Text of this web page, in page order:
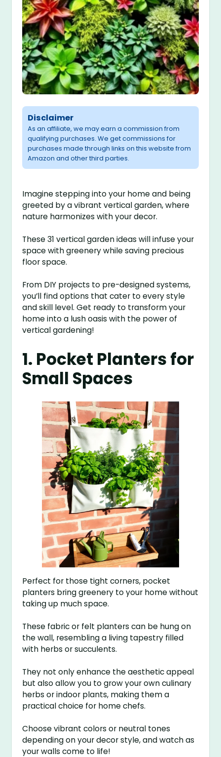
Disclaimer
As an affiliate, we may earn a commission from
qualifying purchases. We get commissions for
purchases made through links on this website from
Amazon and other third parties.
Imagine stepping into your home and being
greeted by a vibrant vertical garden, where
nature harmonizes with your decor.
These 31 vertical garden ideas will infuse your
space with greenery while saving precious
floor space.
From DIY projects to pre-designed systems,
you’ll find options that cater to every style
and skill level. Get ready to transform your
home into a lush oasis with the power of
vertical gardening!
1. Pocket Planters for
Small Spaces
Perfect for those tight corners, pocket
planters bring greenery to your home without
taking up much space.
These fabric or felt planters can be hung on
the wall, resembling a living tapestry filled
with herbs or succulents.
They not only enhance the aesthetic appeal
but also allow you to grow your own culinary
herbs or indoor plants, making them a
practical choice for home chefs.
Choose vibrant colors or neutral tones
depending on your decor style, and watch as
your walls come to life!